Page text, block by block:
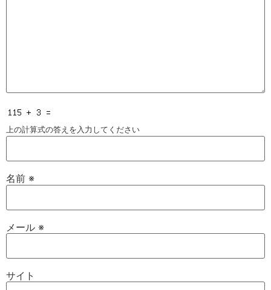
上の計算式の答えを入力してください
名前 ※
メール ※
サイト